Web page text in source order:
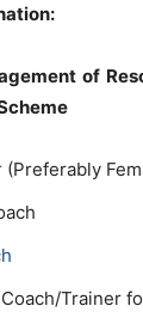
of
(Preferably
Trainer